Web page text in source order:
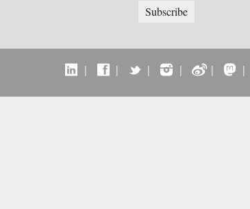
| | | | | |